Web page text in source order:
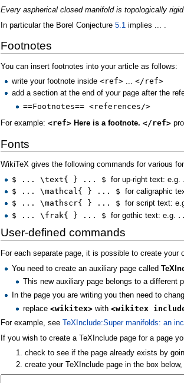
Every aspherical closed manifold is topologically rigid.
In particular the Borel Conjecture 5.1 implies ... .
Footnotes
You can insert footnotes into your article as follows:
write your footnote inside<ref> ...</ref>
add a section at the end of your page after the
==Footnotes== <references/>
For example: <ref> Here is a footnote. </ref>
Fonts
WikiTeX gives the following commands for various
$ ... \text{ } ... $for up-right text: e.g. .
$ ... \mathcal{ } ... $for caligraphic
$ ... \mathscr{ } ... $for script text:
$ ... \frak{ } ... $for gothic text: e.g. . .
User-defined commands
For each separate page, it is possible to create your
You need to create an auxiliary page called
This new auxiliary page belongs to a different
In the page you are writing you then need to
replace<wikitex> with<wikitex
For example, see TeXInclude:Super manifolds: an
If you wish to create a TeXInclude page for a page
check to see if the page already exists by
create your TeXInclude page in the box